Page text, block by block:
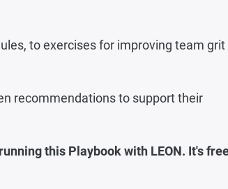
to exercises for improving team grit
recommendations to support their
this Playbook with LEON. It's